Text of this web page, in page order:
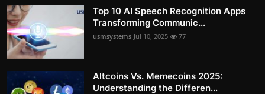
Top 10 AI Speech Recognition Apps
Transforming Communic...
usmsystems Jul 10, 2025 77
Altcoins Vs. Memecoins 2025:
Understanding the Differen...